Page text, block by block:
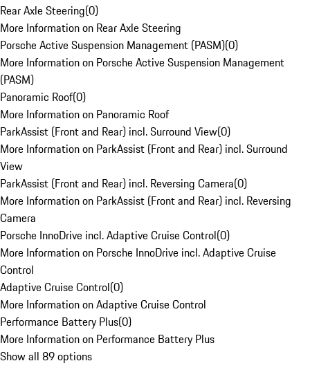
Rear Axle Steering(0)
More Information on Rear Axle Steering
Porsche Active Suspension Management (PASM)(0)
More Information on Porsche Active Suspension Management
(PASM)
Panoramic Roof(0)
More Information on Panoramic Roof
ParkAssist (Front and Rear) incl. Surround View(0)
More Information on ParkAssist (Front and Rear) incl. Surround
View
ParkAssist (Front and Rear) incl. Reversing Camera(0)
More Information on ParkAssist (Front and Rear) incl. Reversing
Camera
Porsche InnoDrive incl. Adaptive Cruise Control(0)
More Information on Porsche InnoDrive incl. Adaptive Cruise
Control
Adaptive Cruise Control(0)
More Information on Adaptive Cruise Control
Performance Battery Plus(0)
More Information on Performance Battery Plus
Show all 89 options